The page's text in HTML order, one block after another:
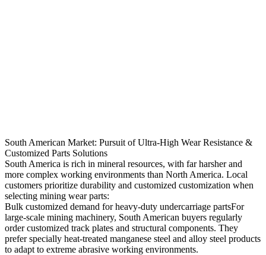
South American Market: Pursuit of Ultra-High Wear Resistance &
Customized Parts Solutions
South America is rich in mineral resources, with far harsher and
more complex working environments than North America. Local
customers prioritize durability and customized customization when
selecting mining wear parts:
Bulk customized demand for heavy-duty undercarriage partsFor
large-scale mining machinery, South American buyers regularly
order customized track plates and structural components. They
prefer specially heat-treated manganese steel and alloy steel products
to adapt to extreme abrasive working environments.